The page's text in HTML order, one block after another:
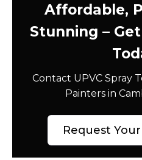
Affordable,
Stunning –
Contact UPVC Spray
Painters in
Request